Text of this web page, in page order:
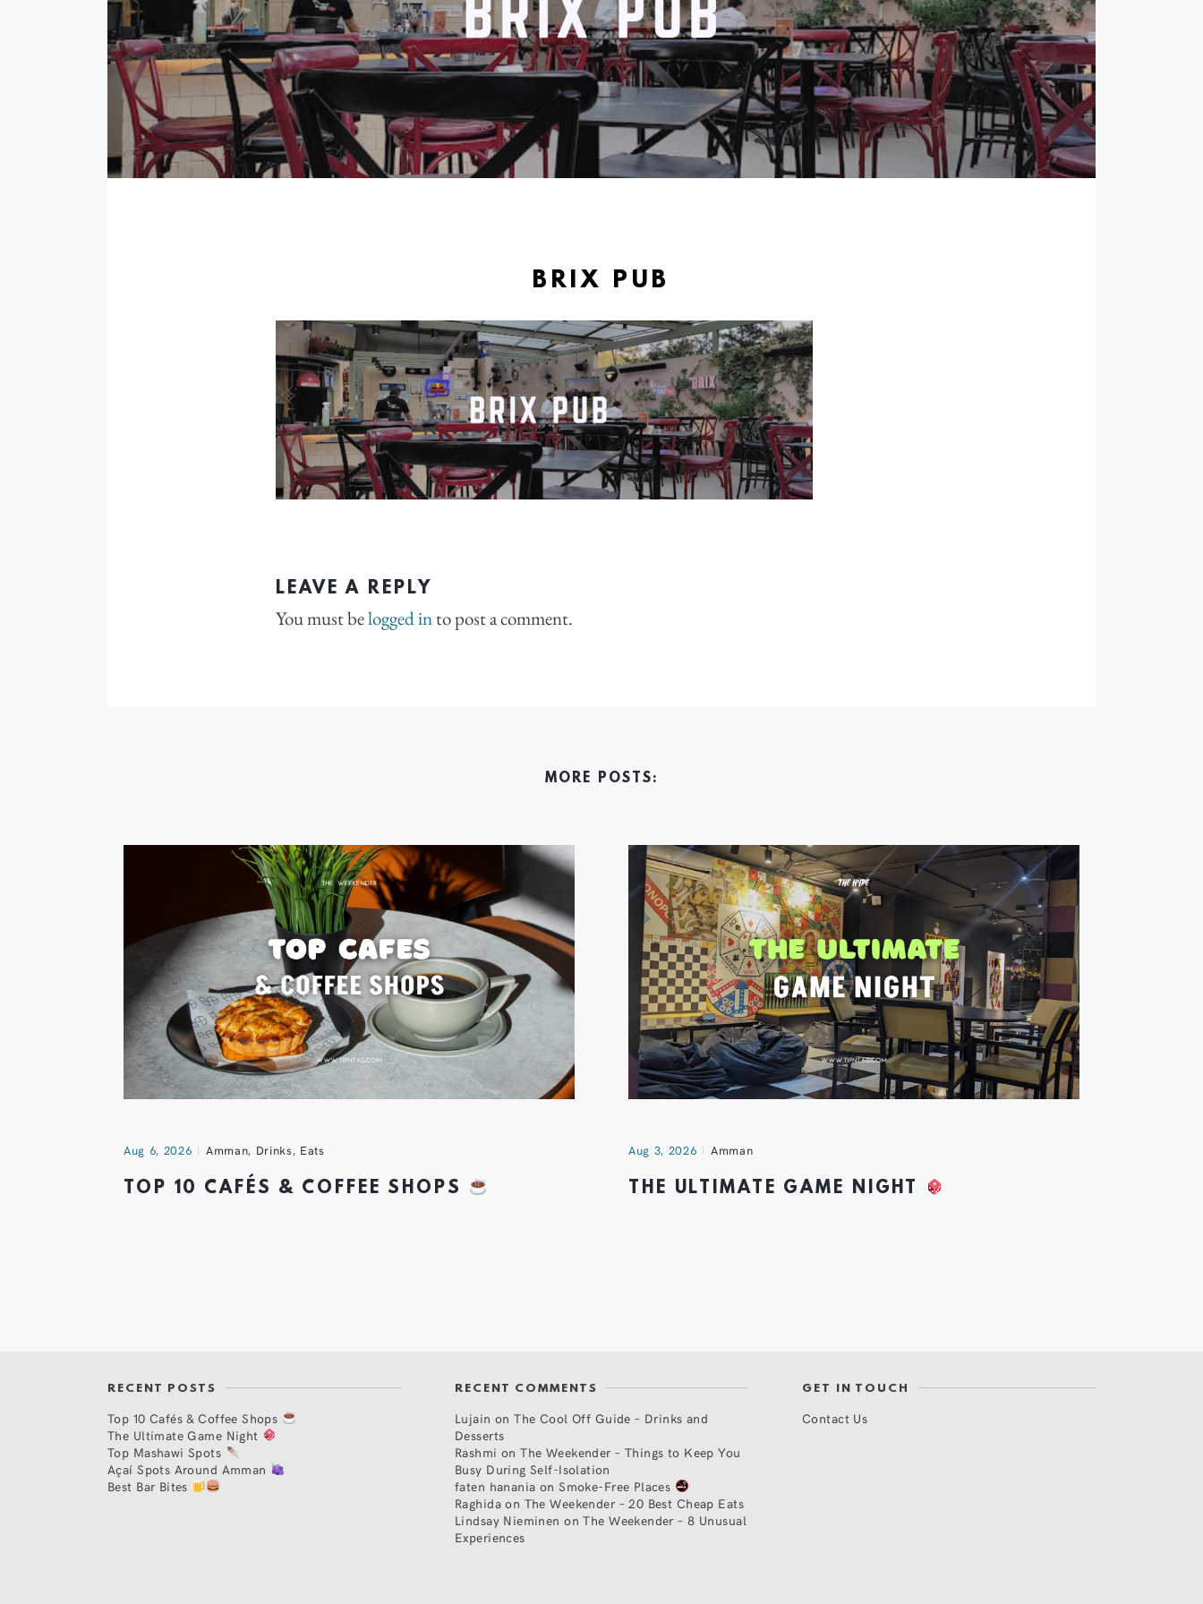
BRIX PUB
LEAVE A REPLY
You must belogged into post a comment.
MORE POSTS:
Aug 6, 2026 Amman, Drinks, Eats
TOP 10 CAFÉS & COFFEE SHOPS
Aug 3, 2026 Amman
THE ULTIMATE GAME NIGHT
RECENT POSTS
Top 10 Cafés & Coffee Shops
The Ultimate Game Night
Top Mashawi Spots
Açaí Spots Around Amman
Best Bar Bites
RECENT COMMENTS
Lujain onThe Cool Off Guide – Drinks and
Desserts
Rashmi onThe Weekender – Things to Keep You
Busy During Self-Isolation
faten hanania onSmoke-Free Places
Raghidaon The Weekender – 20 Best Cheap Eats
Lindsay Nieminen onThe Weekender – 8 Unusual
Experiences
GET IN TOUCH
Contact Us